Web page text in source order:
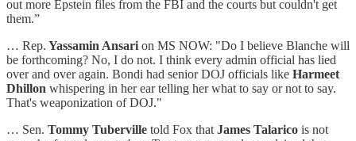
out more Epstein files from the FBI and the courts but couldn't get
them.”
… Rep. Yassamin Ansari on MS NOW: "Do I believe Blanche will
be forthcoming? No, I do not. I think every admin official has lied
over and over again. Bondi had senior DOJ officials like Harmeet
Dhillon whispering in her ear telling her what to say or not to say.
That's weaponization of DOJ."
… Sen. Tommy Tuberville told Fox that James Talarico is not